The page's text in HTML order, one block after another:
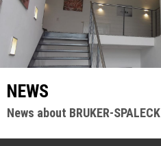
NEWS
News about BRUKER-